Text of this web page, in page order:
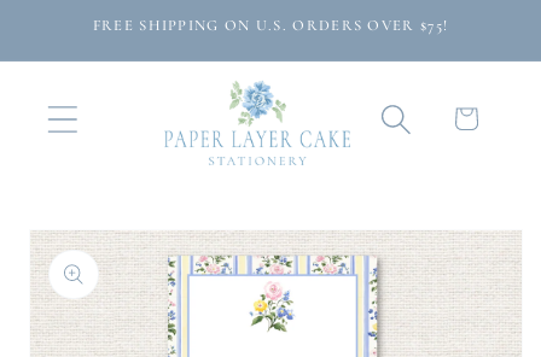
Skip toFREE SHIPPING ON U.S. ORDERS OVER $75!
Cart
Skip to
product
information